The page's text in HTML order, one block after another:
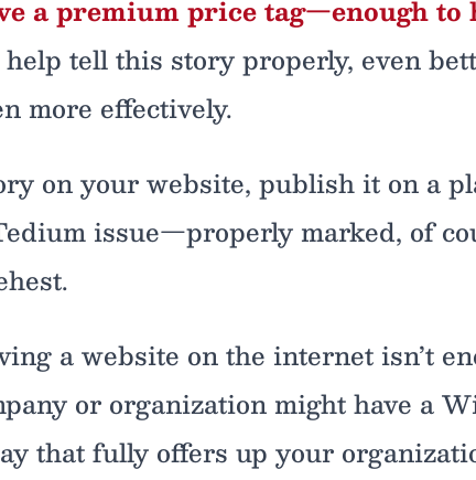
a premium price tag—enough
tell this story properly, even
more effectively.
on your website, publish it on a
issue—properly marked, of
a website on the internet isn’t
or organization might have a
that fully offers up your